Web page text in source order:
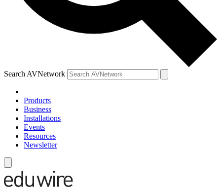
Search AVNetwork
Products
Business
Installations
Events
Resources
Newsletter